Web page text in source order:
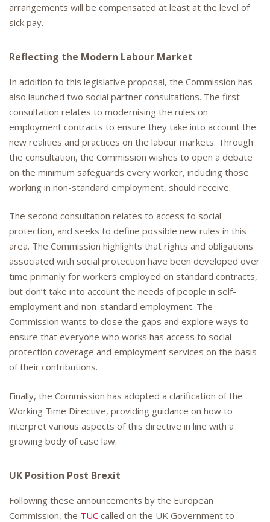
arrangements will be compensated at least at the level of
sick pay.
Reflecting the Modern Labour Market
In addition to this legislative proposal, the Commission has
also launched two social partner consultations. The first
consultation relates to modernising the rules on
employment contracts to ensure they take into account the
new realities and practices on the labour markets. Through
the consultation, the Commission wishes to open a debate
on the minimum safeguards every worker, including those
working in non-standard employment, should receive.
The second consultation relates to access to social
protection, and seeks to define possible new rules in this
area. The Commission highlights that rights and obligations
associated with social protection have been developed over
time primarily for workers employed on standard contracts,
but don’t take into account the needs of people in self-
employment and non-standard employment. The
Commission wants to close the gaps and explore ways to
ensure that everyone who works has access to social
protection coverage and employment services on the basis
of their contributions.
Finally, the Commission has adopted a clarification of the
Working Time Directive, providing guidance on how to
interpret various aspects of this directive in line with a
growing body of case law.
UK Position Post Brexit
Following these announcements by the European
Commission, the TUC called on the UK Government to